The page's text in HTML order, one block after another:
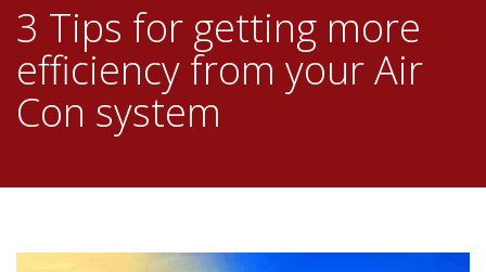
3 Tips for getting more
efficiency from your Air
Con system